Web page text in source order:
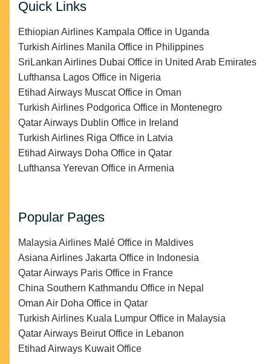
Quick Links
Ethiopian Airlines Kampala Office in Uganda
Turkish Airlines Manila Office in Philippines
SriLankan Airlines Dubai Office in United Arab Emirates
Lufthansa Lagos Office in Nigeria
Etihad Airways Muscat Office in Oman
Turkish Airlines Podgorica Office in Montenegro
Qatar Airways Dublin Office in Ireland
Turkish Airlines Riga Office in Latvia
Etihad Airways Doha Office in Qatar
Lufthansa Yerevan Office in Armenia
Popular Pages
Malaysia Airlines Malé Office in Maldives
Asiana Airlines Jakarta Office in Indonesia
Qatar Airways Paris Office in France
China Southern Kathmandu Office in Nepal
Oman Air Doha Office in Qatar
Turkish Airlines Kuala Lumpur Office in Malaysia
Qatar Airways Beirut Office in Lebanon
Etihad Airways Kuwait Office